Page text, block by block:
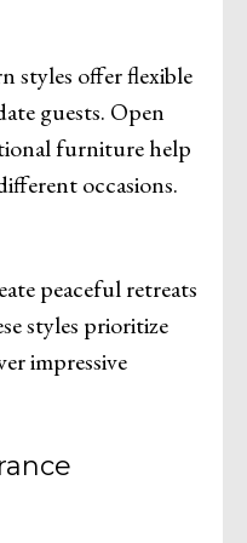
styles offer flexible
guests. Open
furniture help
occasions.
peaceful retreats
styles prioritize
impressive